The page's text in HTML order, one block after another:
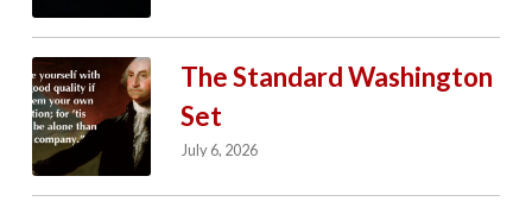
The Standard Washington
Set
July 6, 2026